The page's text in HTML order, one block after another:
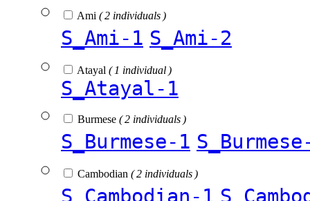
Ami ( 2 individuals )
S_Ami-1 S_Ami-2
Atayal ( 1 individual )
S_Atayal-1
Burmese ( 2 individuals )
S_Burmese-1
Cambodian ( 2 individuals )
S_Cambodian-1